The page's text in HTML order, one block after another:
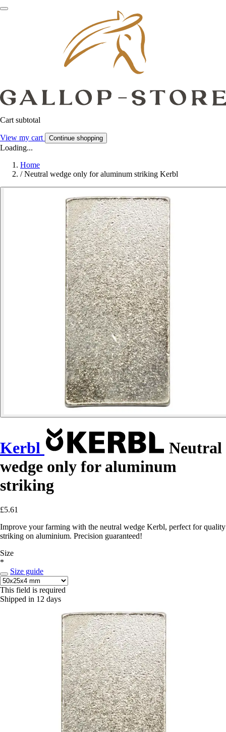
Cart subtotal
View my cart Continue shopping
Loading...
Home
/ Neutral wedge only for aluminum striking Kerbl
Kerbl
Neutral
wedge only for aluminum
striking
£5.61
Improve your farming with the neutral wedge Kerbl, perfect for quality
striking on aluminium. Precision guaranteed!
Size
*
Size guide
This field is required
Shipped in 12 days